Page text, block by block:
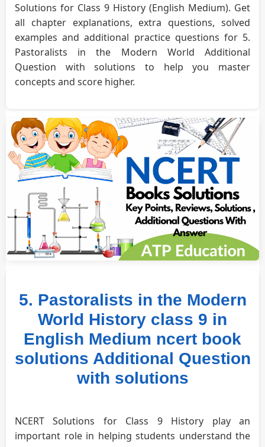
Solutions for Class 9 History (English Medium). Get
all chapter explanations, extra questions, solved
examples and additional practice questions for 5.
Pastoralists in the Modern World Additional
Question with solutions to help you master
concepts and score higher.
5. Pastoralists in the Modern
World History class 9 in
English Medium ncert book
solutions Additional Question
with solutions
NCERT Solutions for Class 9 History play an
important role in helping students understand the